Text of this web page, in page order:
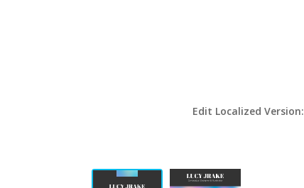
Edit Localized Version: